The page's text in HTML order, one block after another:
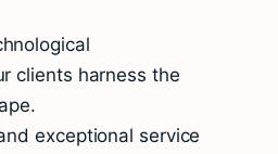
clients harness the
exceptional service